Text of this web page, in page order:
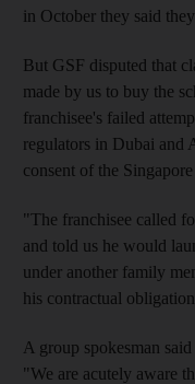
in October they said
But GSF disputed that
made by us to buy the
franchisee's failed
regulators in Dubai and
consent of the
"The franchisee called
and told us he would
under another family
his contractual
A group spokesman
"We are acutely aware